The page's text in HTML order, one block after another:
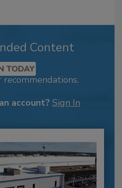
Content
TODAY
account? Sign In